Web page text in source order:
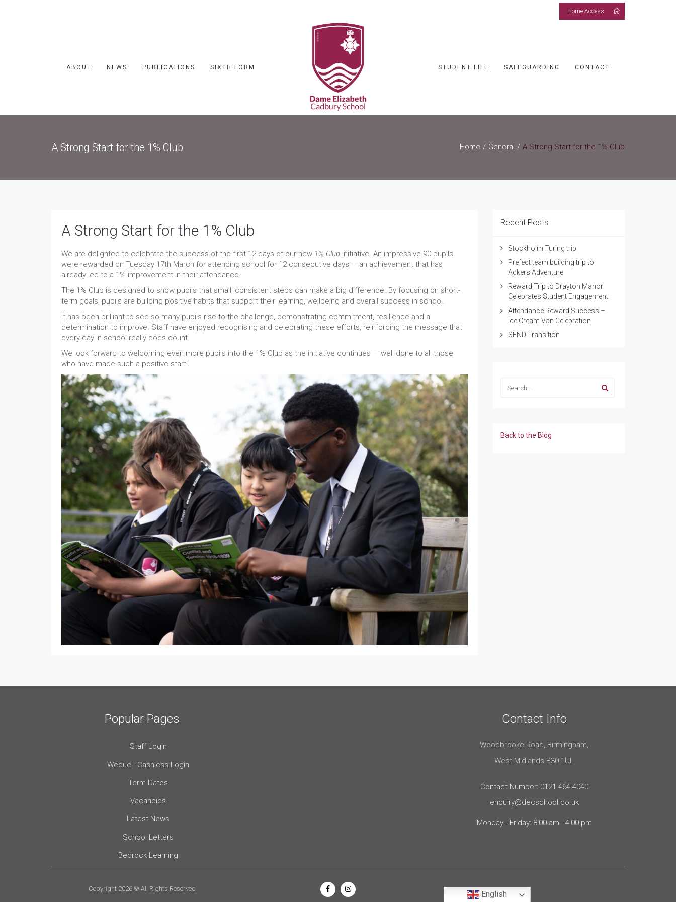
Home Access
ABOUT NEWS PUBLICATIONS SIXTH FORM STUDENT LIFE SAFEGUARDING CONTACT
A Strong Start for the 1% Club Home General A Strong Start for the 1% Club
A Strong Start for the 1% Club
We are delighted to celebrate the success of the first 12 days of our new 1% Club initiative. An impressive 90 pupils
were rewarded on Tuesday 17th March for attending school for 12 consecutive days — an achievement that has
already led to a 1% improvement in their attendance.
The 1% Club is designed to show pupils that small, consistent steps can make a big difference. By focusing on short-
term goals, pupils are building positive habits that support their learning, wellbeing and overall success in school.
It has been brilliant to see so many pupils rise to the challenge, demonstrating commitment, resilience and a
determination to improve. Staff have enjoyed recognising and celebrating these efforts, reinforcing the message that
every day in school really does count.
We look forward to welcoming even more pupils into the 1% Club as the initiative continues — well done to all those
who have made such a positive start!
Recent Posts
Stockholm Turing trip
Prefect team building trip to
Ackers Adventure
Reward Trip to Drayton Manor
Celebrates Student Engagement
Attendance Reward Success –
Ice Cream Van Celebration
SEND Transition
Back to the Blog
Popular Pages
Staff Login
Weduc - Cashless Login
Term Dates
Vacancies
Latest News
School Letters
Bedrock Learning
Contact Info
Woodbrooke Road, Birmingham,
West Midlands B30 1UL
Contact Number: 0121 464 4040
enquiry@decschool.co.uk
Monday - Friday: 8:00 am - 4:00 pm
Copyright 2026 © All Rights Reserved
English